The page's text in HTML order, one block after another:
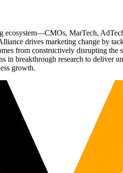
ecosystem—CMOs, MarTech,
drives marketing change by
from constructively disrupting
breakthrough research to deliver
growth.